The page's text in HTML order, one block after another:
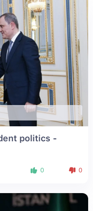
politics -
0 0